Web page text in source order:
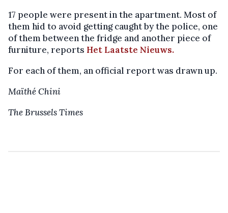
17 people were present in the apartment. Most of
them hid to avoid getting caught by the police, one
of them between the fridge and another piece of
furniture, reports Het Laatste Nieuws.
For each of them, an official report was drawn up.
Maïthé Chini
The Brussels Times